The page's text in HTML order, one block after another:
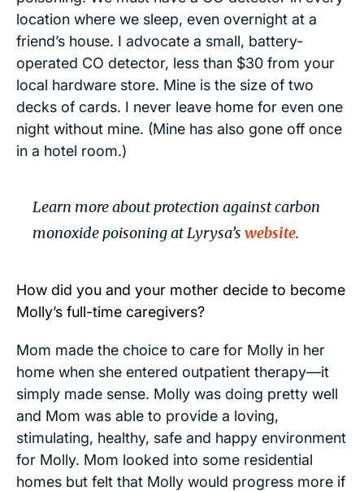
location where we sleep, even overnight at a
friend’s house. I advocate a small, battery-
operated CO detector, less than $30 from your
local hardware store. Mine is the size of two
decks of cards. I never leave home for even one
night without mine. (Mine has also gone off once
in a hotel room.)
Learn more about protection against carbon
monoxide poisoning at Lyrysa’s website.
How did you and your mother decide to become
Molly’s full-time caregivers?
Mom made the choice to care for Molly in her
home when she entered outpatient therapy—it
simply made sense. Molly was doing pretty well
and Mom was able to provide a loving,
stimulating, healthy, safe and happy environment
for Molly. Mom looked into some residential
homes but felt that Molly would progress more if